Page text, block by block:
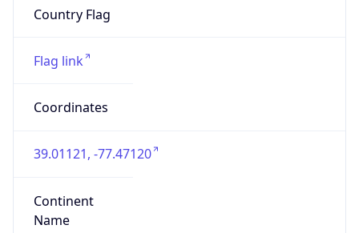
Country Flag
Flag link
Coordinates
39.01121, -77.47120
Continent
Name